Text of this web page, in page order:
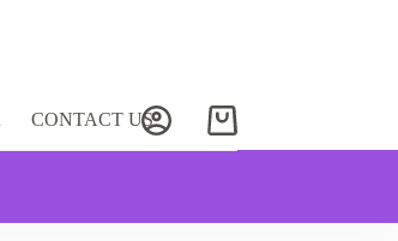
CONTACT US
Shopping
cart